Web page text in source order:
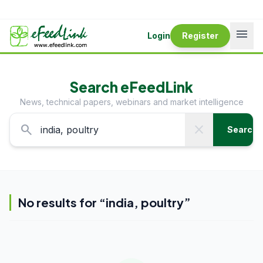
Login Register menu
Search eFeedLink
News, technical papers, webinars and market intelligence
search close Search
No results for “india, poultry”